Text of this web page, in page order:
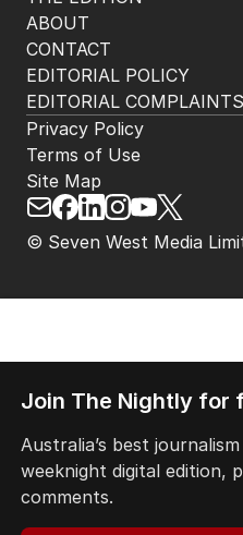
ABOUT
CONTACT
EDITORIAL POLICY
EDITORIAL COMPLAINTS
© Seven West Media
Privacy Policy
Terms of Use
Site Map
Join The Nightly for
Australia’s best
weeknight digital edition,
comments.